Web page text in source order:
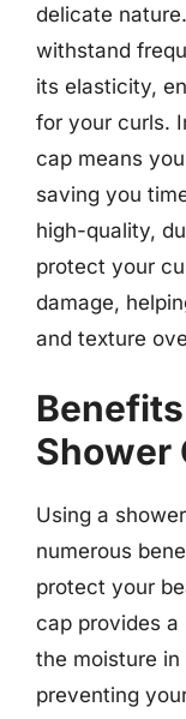
delicate
withstand
its elasticity,
for your curls.
cap means
saving you
high-quality,
protect your
damage,
and texture
Shower
Using a
numerous
protect your
cap provides a
the moisture
preventing